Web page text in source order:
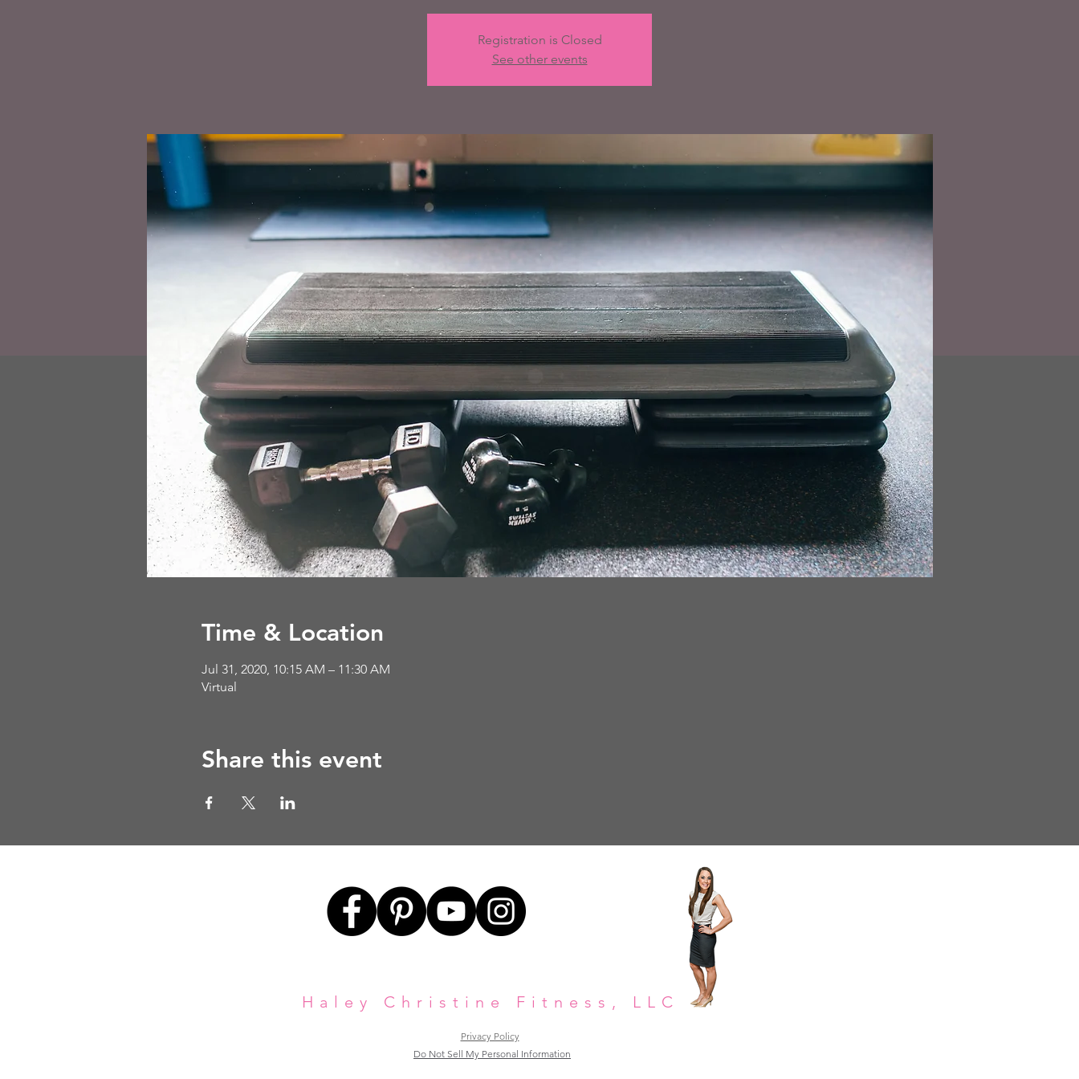
Registration is Closed
See other events
Time & Location
Jul 31, 2020, 10:15 AM – 11:30 AM
Virtual
Share this event
Haley Christine Fitness, LLC
Privacy Policy
Do Not Sell My Personal Information